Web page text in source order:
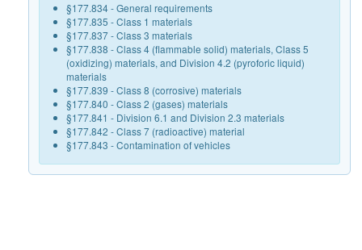
§177.834 - General requirements
§177.835 - Class 1 materials
§177.837 - Class 3 materials
§177.838 - Class 4 (flammable solid) materials, Class 5
(oxidizing) materials, and Division 4.2 (pyroforic liquid)
materials
§177.839 - Class 8 (corrosive) materials
§177.840 - Class 2 (gases) materials
§177.841 - Division 6.1 and Division 2.3 materials
§177.842 - Class 7 (radioactive) material
§177.843 - Contamination of vehicles